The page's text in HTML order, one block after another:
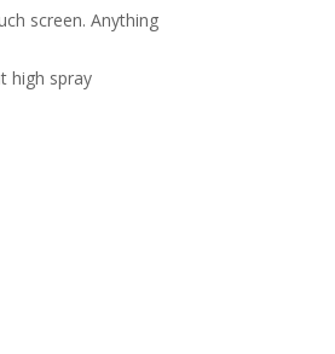
screen. Anything
high spray